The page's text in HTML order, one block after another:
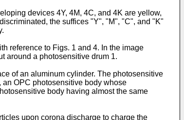
devices 4Y, 4M, 4C, and 4K are yellow,
the suffices "Y", "M", "C", and "K"
reference to Figs. 1 and 4. In the image
around a photosensitive drum 1.
of an aluminum cylinder. The photosensitive
OPC photosensitive body whose
body having almost the same
upon corona discharge to charge the